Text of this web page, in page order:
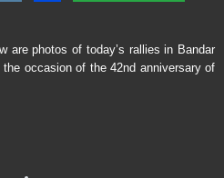
are photos of today’s rallies in Bandar
occasion of the 42nd anniversary of